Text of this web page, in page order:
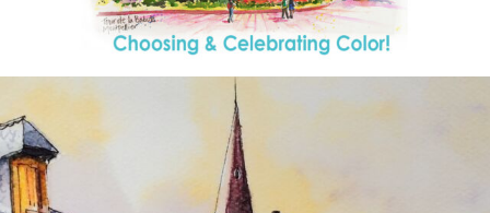
annettemorris.art
Aug 26